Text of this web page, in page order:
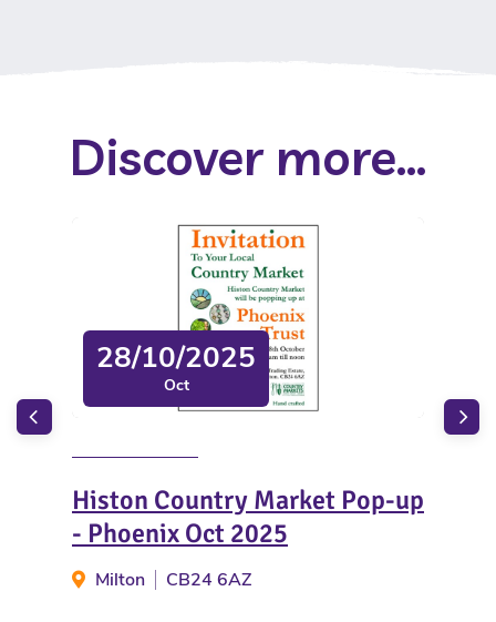
Discover more...
28/10/2025
Oct
Histon Country Market Pop-up
- Phoenix Oct 2025
Milton CB24 6AZ